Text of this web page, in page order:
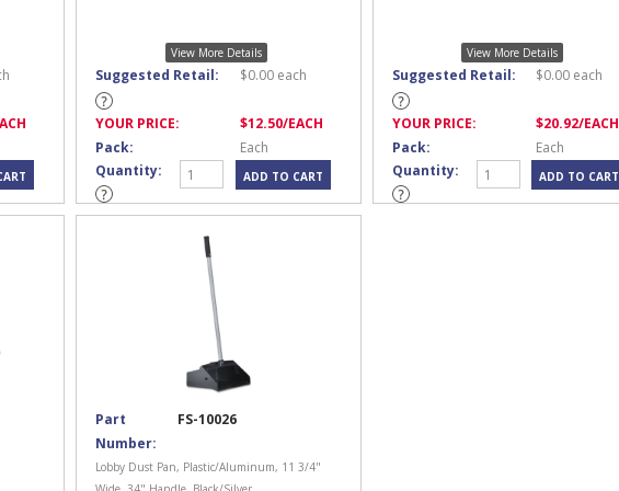
View More Details
Suggested Retail: $0.00each
YOUR PRICE: $12.50/EACH
Pack:
Each
Quantity:
View More Details
Suggested Retail: $0.00 each
YOUR PRICE: $20.92/EACH
Pack:
Each
Quantity:
Part
Number:
FS-10026
Lobby Dust Pan, Plastic/Aluminum, 11 3/4"